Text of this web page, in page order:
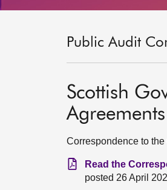
Public Audit
Scottish
Correspondence to
Read the
posted 26 April